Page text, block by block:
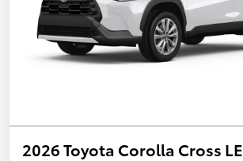
2026 Toyota Corolla Cross LE